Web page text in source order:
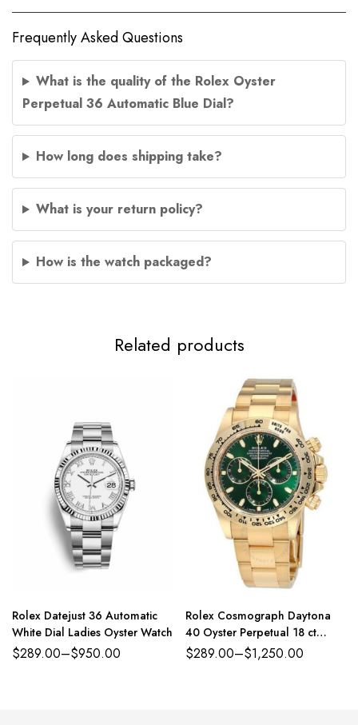
Frequently Asked Questions
What is the quality of the Rolex Oyster
Perpetual 36 Automatic Blue Dial?
How long does shipping take?
What is your return policy?
How is the watch packaged?
Related products
Rolex Datejust 36 Automatic
White Dial Ladies Oyster Watch
$289.00–$950.00
Rolex Cosmograph Daytona
40 Oyster Perpetual 18 ct
yellow gold green dial Oyster
$289.00–$1,250.00